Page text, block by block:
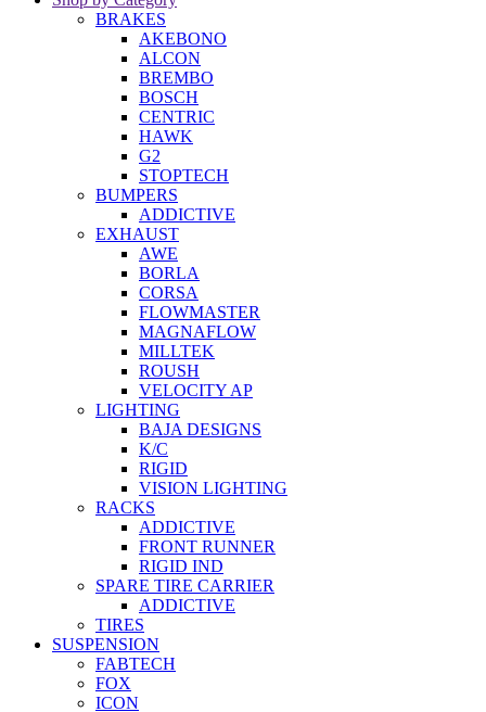
BRAKES
AKEBONO
ALCON
BREMBO
BOSCH
CENTRIC
HAWK
G2
STOPTECH
BUMPERS
ADDICTIVE
EXHAUST
AWE
BORLA
CORSA
FLOWMASTER
MAGNAFLOW
MILLTEK
ROUSH
VELOCITY AP
LIGHTING
BAJA DESIGNS
K/C
RIGID
VISION LIGHTING
RACKS
ADDICTIVE
FRONT RUNNER
RIGID IND
SPARE TIRE CARRIER
ADDICTIVE
TIRES
SUSPENSION
FABTECH
FOX
ICON